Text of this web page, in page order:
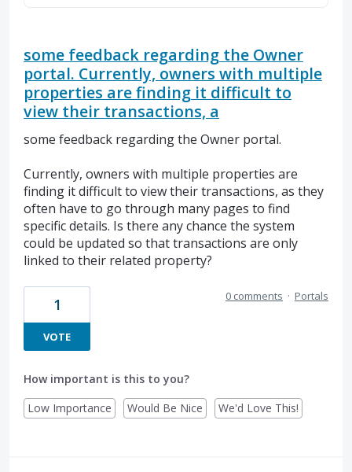
some feedback regarding the Owner
portal. Currently, owners with multiple
properties are finding it difficult to
view their transactions, a
some feedback regarding the Owner portal.
Currently, owners with multiple properties are
finding it difficult to view their transactions, as they
often have to go through many pages to find
specific details. Is there any chance the system
could be updated so that transactions are only
linked to their related property?
1
VOTE
0 comments · Portals
How important is this to you?
Low Importance
Would Be Nice We'd Love This!